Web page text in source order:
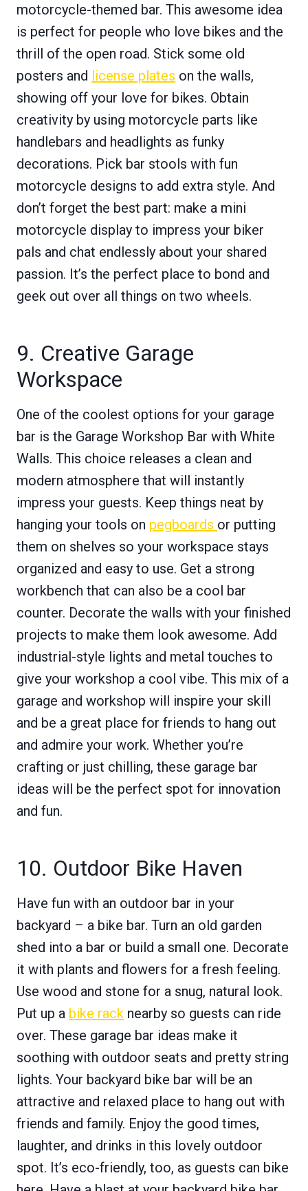
motorcycle-themed bar. This awesome idea
is perfect for people who love bikes and the
thrill of the open road. Stick some old
posters and license plates on the walls,
showing off your love for bikes. Obtain
creativity by using motorcycle parts like
handlebars and headlights as funky
decorations. Pick bar stools with fun
motorcycle designs to add extra style. And
don’t forget the best part: make a mini
motorcycle display to impress your biker
pals and chat endlessly about your shared
passion. It’s the perfect place to bond and
geek out over all things on two wheels.
9. Creative Garage
Workspace
One of the coolest options for your garage
bar is the Garage Workshop Bar with White
Walls. This choice releases a clean and
modern atmosphere that will instantly
impress your guests. Keep things neat by
hanging your tools on pegboards or putting
them on shelves so your workspace stays
organized and easy to use. Get a strong
workbench that can also be a cool bar
counter. Decorate the walls with your finished
projects to make them look awesome. Add
industrial-style lights and metal touches to
give your workshop a cool vibe. This mix of a
garage and workshop will inspire your skill
and be a great place for friends to hang out
and admire your work. Whether you’re
crafting or just chilling, these garage bar
ideas will be the perfect spot for innovation
and fun.
10. Outdoor Bike Haven
Have fun with an outdoor bar in your
backyard – a bike bar. Turn an old garden
shed into a bar or build a small one. Decorate
it with plants and flowers for a fresh feeling.
Use wood and stone for a snug, natural look.
Put up a bike rack nearby so guests can ride
over. These garage bar ideas make it
soothing with outdoor seats and pretty string
lights. Your backyard bike bar will be an
attractive and relaxed place to hang out with
friends and family. Enjoy the good times,
laughter, and drinks in this lovely outdoor
spot. It’s eco-friendly, too, as guests can bike